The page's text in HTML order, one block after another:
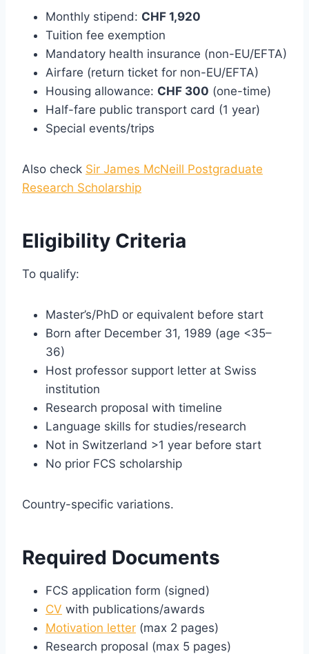
Monthly stipend: CHF 1,920
Tuition fee exemption
Mandatory health insurance (non-EU/EFTA)
Airfare (return ticket for non-EU/EFTA)
Housing allowance: CHF 300 (one-time)
Half-fare public transport card (1 year)
Special events/trips
Also check Sir James McNeill Postgraduate
Research Scholarship
Eligibility Criteria
To qualify:
Master’s/PhD or equivalent before start
Born after December 31, 1989 (age <35–
36)
Host professor support letter at Swiss
institution
Research proposal with timeline
Language skills for studies/research
Not in Switzerland >1 year before start
No prior FCS scholarship
Country-specific variations.
Required Documents
FCS application form (signed)
CV with publications/awards
Motivation letter (max 2 pages)
Research proposal (max 5 pages)